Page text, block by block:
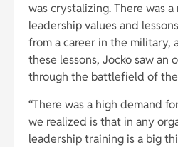
was crystalizing. There was
leadership values and
from a career in the military,
these lessons, Jocko saw an
through the battlefield of
“There was a high demand
we realized is that in any
leadership training is a big